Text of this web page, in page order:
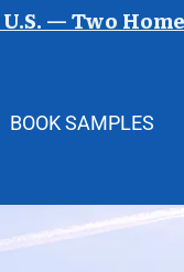
— Two
BOOK SAMPLES